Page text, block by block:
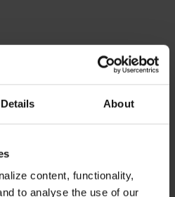
Details About
content, functionality,
to analyse the use of our